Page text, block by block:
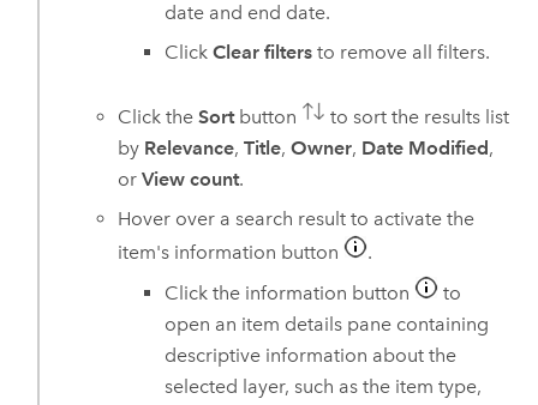
date and end date.
Click Clear filtersto remove all filters.
Click theSortbutton
to sort the results list
by Relevance,Title,Owner, Date Modified,
orView count.
Hover over a search result to activate the
item's information button
.
Click the information button
to
open an item details pane containing
descriptive information about the
selected layer, such as the item type,